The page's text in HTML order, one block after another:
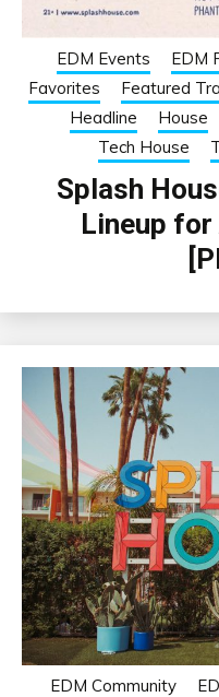
EDM Events EDM
Favorites
Featured
Headline
House
Tech House
Splash
Lineup
EDM Community